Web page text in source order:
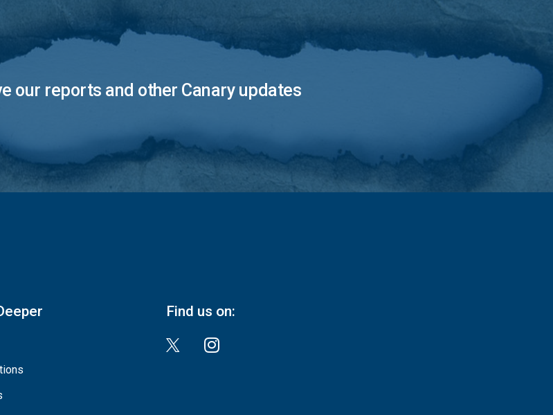
our reports and other Canary updates
Find us on: